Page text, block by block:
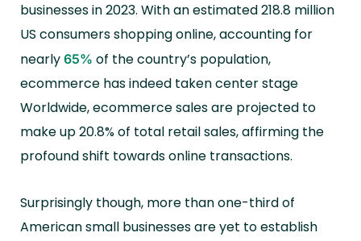
businesses in 2023. With an estimated 218.8 million
US consumers shopping online, accounting for
nearly 65% of the country’s population,
ecommerce has indeed taken center stage
Worldwide, ecommerce sales are projected to
make up 20.8% of total retail sales, affirming the
profound shift towards online transactions.
Surprisingly though, more than one-third of
American small businesses are yet to establish